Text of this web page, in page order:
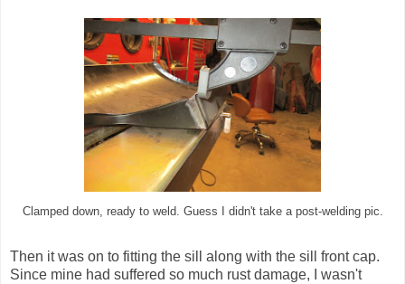
Clamped down, ready to weld. Guess I didn't take a post-welding pic.
Then it was on to fitting the sill along with the sill front cap.
Since mine had suffered so much rust damage, I wasn't